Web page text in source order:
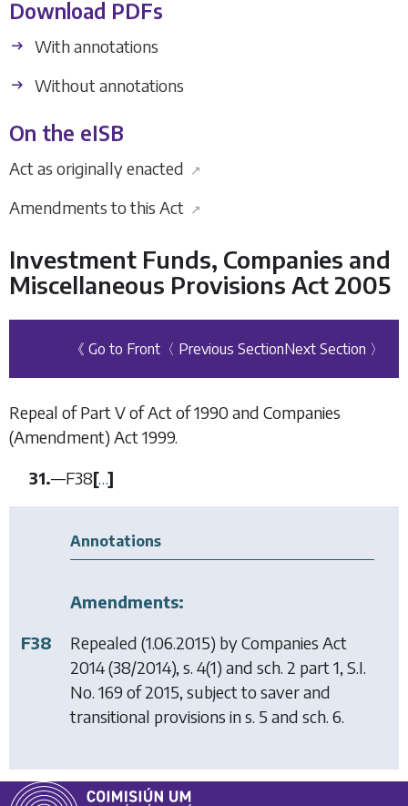
Download PDFs
With annotations
Without annotations
On the eISB
Act as originally enacted ↗
Amendments to this Act ↗
Investment Funds, Companies and
Miscellaneous Provisions Act 2005
《 Go to Front 〈 Previous SectionNext Section 〉
Repeal of Part V of Act of 1990 and Companies
(Amendment) Act 1999.
31.—F38[…]
Annotations
Amendments:
F38
Repealed (1.06.2015) byCompanies Act
2014(38/2014), s. 4(1) and sch. 2 part 1, S.I.
No. 169 of 2015, subject to saver and
transitional provisions in s. 5 and sch. 6.